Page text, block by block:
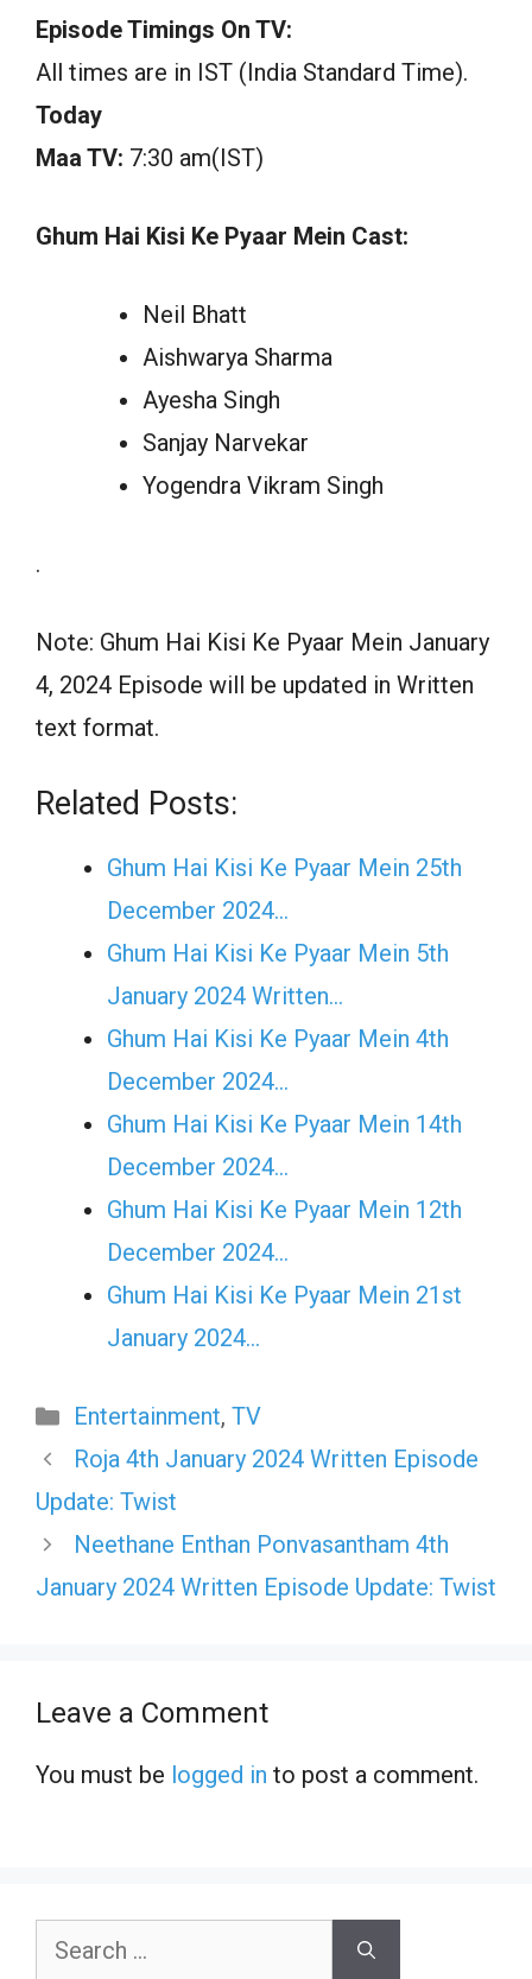
Episode Timings On TV:
All times are in IST (India Standard Time).
Today
Maa TV: 7:30 am(IST)
Ghum Hai Kisi Ke Pyaar Mein Cast:
Neil Bhatt
Aishwarya Sharma
Ayesha Singh
Sanjay Narvekar
Yogendra Vikram Singh
.
Note: Ghum Hai Kisi Ke Pyaar Mein January
4, 2024 Episode will be updated in Written
text format.
Related Posts:
Ghum Hai Kisi Ke Pyaar Mein 25th
December 2024…
Ghum Hai Kisi Ke Pyaar Mein 5th
January 2024 Written…
Ghum Hai Kisi Ke Pyaar Mein 4th
December 2024…
Ghum Hai Kisi Ke Pyaar Mein 14th
December 2024…
Ghum Hai Kisi Ke Pyaar Mein 12th
December 2024…
Ghum Hai Kisi Ke Pyaar Mein 21st
January 2024…
Categories
Entertainment, TV
Roja 4th January 2024 Written Episode
Update: Twist
Neethane Enthan Ponvasantham 4th
January 2024 Written Episode Update: Twist
Leave a Comment
You must be logged in to post a comment.
Search